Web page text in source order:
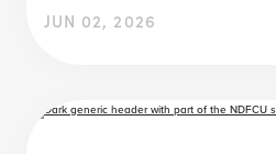
JUN 02, 2026